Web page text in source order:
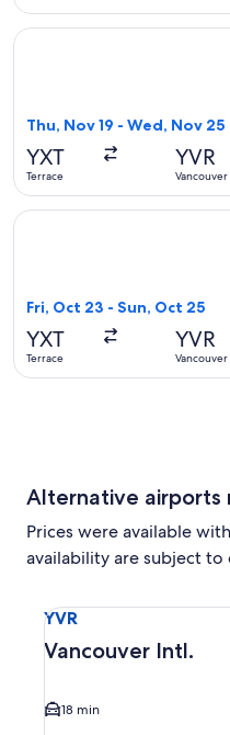
Thu, Nov 19 - Wed, Nov 25
YXT
Terrace
YVR
Vancouver
Select Air Canada flight,
Fri, Oct 23 - Sun, Oct 25
YXT
Terrace
YVR
Vancouver
Select Central Mountain
Alternative airports
Prices were available
availability are subject to
YVR
Vancouver Intl.
18 min